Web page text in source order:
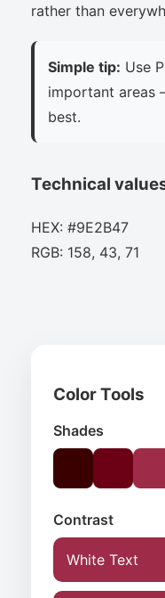
rather than
Simple tip: Use
important areas
best.
Technical
HEX: #9E2B47
RGB: 158, 43, 71
Color Tools
Shades
Contrast
White Text